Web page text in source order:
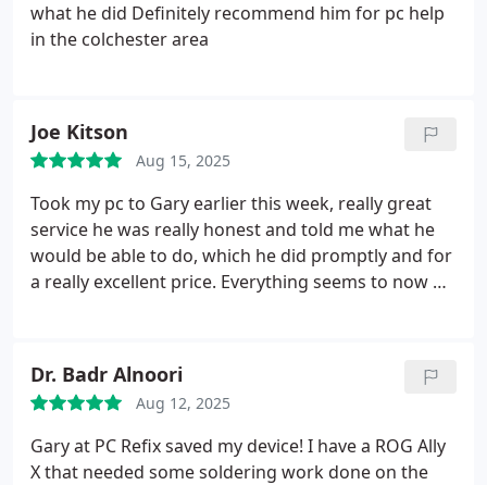
what he did Definitely recommend him for pc help
in the colchester area
Joe Kitson
Aug 15, 2025
Took my pc to Gary earlier this week, really great
service he was really honest and told me what he
would be able to do, which he did promptly and for
a really excellent price. Everything seems to now be
Thank you Gary!
Dr. Badr Alnoori
Aug 12, 2025
Gary at PC Refix saved my device! I have a ROG Ally
X that needed some soldering work done on the